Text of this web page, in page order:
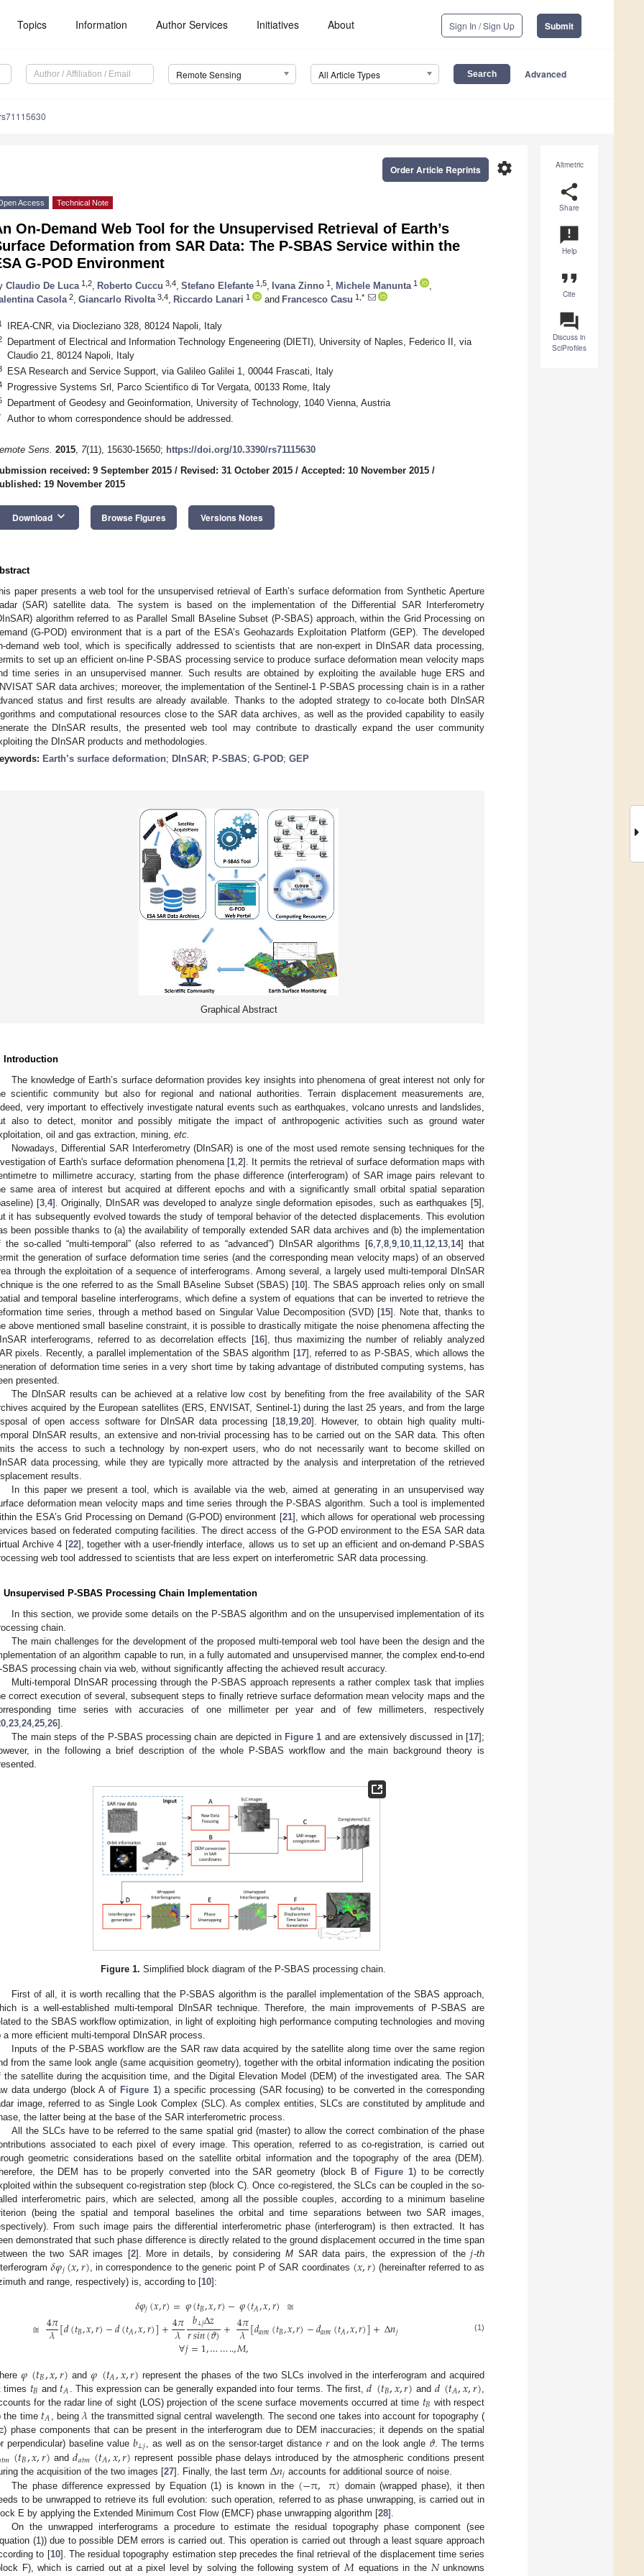
Topics Information Author Services Initiatives About Sign In / Sign Up Submit
Remote Sensing All Article Types Advanced
Altmetric
share
Share
announcement
Help
format_quote
Cite
question_answer
Discuss in
SciProfiles
settings
Order Article Reprints
Access Technical Note
On-Demand Web Tool for the Unsupervised Retrieval of Earth’s
Deformation from SAR Data: The P-SBAS Service within the
G-POD Environment
Claudio De Luca 1,2 Roberto Cuccu 3,4 Stefano Elefante 1,5 Ivana Zinno 1 Michele Manunta 1
Casola 2 Giancarlo Rivolta 3,4 Riccardo Lanari 1 and Francesco Casu 1,*
IREA-CNR, via Diocleziano 328, 80124 Napoli, Italy
Department of Electrical and Information Technology Engeneering (DIETI), University of Naples, Federico II, via
Claudio 21, 80124 Napoli, Italy
ESA Research and Service Support, via Galileo Galilei 1, 00044 Frascati, Italy
Progressive Systems Srl, Parco Scientifico di Tor Vergata, 00133 Rome, Italy
Department of Geodesy and Geoinformation, University of Technology, 1040 Vienna, Austria
Author to whom correspondence should be addressed.
Sens. 2015, 7(11), 15630-15650; https://doi.org/10.3390/rs71115630
received: 9 September 2015 / Revised: 31 October 2015 / Accepted: 10 November 2015 /
19 November 2015
Download keyboard_arrow_down Browse Figures Versions Notes
paper presents a web tool for the unsupervised retrieval of Earth’s surface deformation from Synthetic Aperture
(SAR) satellite data. The system is based on the implementation of the Differential SAR Interferometry
algorithm referred to as Parallel Small BAseline Subset (P-SBAS) approach, within the Grid Processing on
(G-POD) environment that is a part of the ESA’s Geohazards Exploitation Platform (GEP). The developed
demand web tool, which is specifically addressed to scientists that are non-expert in DInSAR data processing,
to set up an efficient on-line P-SBAS processing service to produce surface deformation mean velocity maps
time series in an unsupervised manner. Such results are obtained by exploiting the available huge ERS and
SAR data archives; moreover, the implementation of the Sentinel-1 P-SBAS processing chain is in a rather
status and first results are already available. Thanks to the adopted strategy to co-locate both DInSAR
and computational resources close to the SAR data archives, as well as the provided capability to easily
the DInSAR results, the presented web tool may contribute to drastically expand the user community
the DInSAR products and methodologies.
Earth’s surface deformation; DInSAR; P-SBAS; G-POD; GEP
Graphical Abstract
Introduction
The knowledge of Earth’s surface deformation provides key insights into phenomena of great interest not only for
scientific community but also for regional and national authorities. Terrain displacement measurements are,
very important to effectively investigate natural events such as earthquakes, volcano unrests and landslides,
also to detect, monitor and possibly mitigate the impact of anthropogenic activities such as ground water
oil and gas extraction, mining, etc.
Nowadays, Differential SAR Interferometry (DInSAR) is one of the most used remote sensing techniques for the
of Earth's surface deformation phenomena [1 2]. It permits the retrieval of surface deformation maps with
to millimetre accuracy, starting from the phase difference (interferogram) of SAR image pairs relevant to
same area of interest but acquired at different epochs and with a significantly small orbital spatial separation
[3, 4]. Originally, DInSAR was developed to analyze single deformation episodes, such as earthquakes [5],
it has subsequently evolved towards the study of temporal behavior of the detected displacements. This evolution
been possible thanks to (a) the availability of temporally extended SAR data archives and (b) the implementation
the so-called “multi-temporal” (also referred to as “advanced”) DInSAR algorithms [6 ,7 ,8 ,9 10 11 12 13 14] that
the generation of surface deformation time series (and the corresponding mean velocity maps) of an observed
through the exploitation of a sequence of interferograms. Among several, a largely used multi-temporal DInSAR
is the one referred to as the Small BAseline Subset (SBAS) [10]. The SBAS approach relies only on small
and temporal baseline interferograms, which define a system of equations that can be inverted to retrieve the
time series, through a method based on Singular Value Decomposition (SVD) [15]. Note that, thanks to
above mentioned small baseline constraint, it is possible to drastically mitigate the noise phenomena affecting the
interferograms, referred to as decorrelation effects [16], thus maximizing the number of reliably analyzed
pixels. Recently, a parallel implementation of the SBAS algorithm [17], referred to as P-SBAS, which allows the
of deformation time series in a very short time by taking advantage of distributed computing systems, has
presented.
The DInSAR results can be achieved at a relative low cost by benefiting from the free availability of the SAR
acquired by the European satellites (ERS, ENVISAT, Sentinel-1) during the last 25 years, and from the large
of open access software for DInSAR data processing [18, 19, 20]. However, to obtain high quality multi-
DInSAR results, an extensive and non-trivial processing has to be carried out on the SAR data. This often
the access to such a technology by non-expert users, who do not necessarily want to become skilled on
data processing, while they are typically more attracted by the analysis and interpretation of the retrieved
results.
In this paper we present a tool, which is available via the web, aimed at generating in an unsupervised way
deformation mean velocity maps and time series through the P-SBAS algorithm. Such a tool is implemented
the ESA’s Grid Processing on Demand (G-POD) environment [21], which allows for operational web processing
based on federated computing facilities. The direct access of the G-POD environment to the ESA SAR data
Archive 4 [22], together with a user-friendly interface, allows us to set up an efficient and on-demand P-SBAS
web tool addressed to scientists that are less expert on interferometric SAR data processing.
Unsupervised P-SBAS Processing Chain Implementation
In this section, we provide some details on the P-SBAS algorithm and on the unsupervised implementation of its
chain.
The main challenges for the development of the proposed multi-temporal web tool have been the design and the
of an algorithm capable to run, in a fully automated and unsupervised manner, the complex end-to-end
SBAS processing chain via web, without significantly affecting the achieved result accuracy.
Multi-temporal DInSAR processing through the P-SBAS approach represents a rather complex task that implies
correct execution of several, subsequent steps to finally retrieve surface deformation mean velocity maps and the
time series with accuracies of one millimeter per year and of few millimeters, respectively
23 24, 25 26].
The main steps of the P-SBAS processing chain are depicted in Figure 1 and are extensively discussed in [17];
in the following a brief description of the whole P-SBAS workflow and the main background theory is
Figure 1. Simplified block diagram of the P-SBAS processing chain.
First of all, it is worth recalling that the P-SBAS algorithm is the parallel implementation of the SBAS approach,
is a well-established multi-temporal DInSAR technique. Therefore, the main improvements of P-SBAS are
to the SBAS workflow optimization, in light of exploiting high performance computing technologies and moving
a more efficient multi-temporal DInSAR process.
Inputs of the P-SBAS workflow are the SAR raw data acquired by the satellite along time over the same region
from the same look angle (same acquisition geometry), together with the orbital information indicating the position
the satellite during the acquisition time, and the Digital Elevation Model (DEM) of the investigated area. The SAR
data undergo (block A of Figure 1) a specific processing (SAR focusing) to be converted in the corresponding
image, referred to as Single Look Complex (SLC). As complex entities, SLCs are constituted by amplitude and
the latter being at the base of the SAR interferometric process.
All the SLCs have to be referred to the same spatial grid (master) to allow the correct combination of the phase
associated to each pixel of every image. This operation, referred to as co-registration, is carried out
geometric considerations based on the satellite orbital information and the topography of the area (DEM).
the DEM has to be properly converted into the SAR geometry (block B of Figure 1) to be correctly
within the subsequent co-registration step (block C). Once co-registered, the SLCs can be coupled in the so-
interferometric pairs, which are selected, among all the possible couples, according to a minimum baseline
(being the spatial and temporal baselines the orbital and time separations between two SAR images,
From such image pairs the differential interferometric phase (interferogram) is then extracted. It has
demonstrated that such phase difference is directly related to the ground displacement occurred in the time span
the two SAR images [2]. More in details, by consideringM SAR data pairs, the expression of the𝑗-th
𝛿𝜑𝑗(𝑥,𝑟) , in correspondence to the generic point P of SAR coordinates (𝑥,𝑟) (hereinafter referred to as
and range, respectively) is, according to [10]:
𝛿𝜑𝑗(𝑥,𝑟)=𝜑(𝑡𝐵,𝑥,𝑟)−𝜑(𝑡𝐴,𝑥,𝑟) ≅
≅ 4𝜋
𝜆[𝑑(𝑡𝐵,𝑥,𝑟)−𝑑(𝑡𝐴,𝑥,𝑟)]+4𝜋
𝜆 𝑏⊥𝑗Δ𝑧
𝑟𝑠𝑖𝑛(𝜗)+4𝜋
𝜆[𝑑𝑎𝑡𝑚(𝑡𝐵,𝑥,𝑟)−𝑑𝑎𝑡𝑚(𝑡𝐴,𝑥,𝑟)]+Δ𝑛𝑗
∀𝑗=1,……..,𝑀,
(1)
𝜑(𝑡𝐵,𝑥,𝑟) and𝜑(𝑡𝐴,𝑥,𝑟) represent the phases of the two SLCs involved in the interferogram and acquired
times 𝑡𝐵 and 𝑡𝐴 . This expression can be generally expanded into four terms. The first,𝑑(𝑡𝐵,𝑥,𝑟) and 𝑑(𝑡𝐴,𝑥,𝑟)
for the radar line of sight (LOS) projection of the scene surface movements occurred at time 𝑡𝐵 with respect
the time 𝑡𝐴 , being𝜆 the transmitted signal central wavelength. The second one takes into account for topography (
𝑧) phase components that can be present in the interferogram due to DEM inaccuracies; it depends on the spatial
perpendicular) baseline value 𝑏⊥𝑗 , as well as on the sensor-target distance𝑟 and on the look angle 𝜗. The terms
𝑡𝑚(𝑡𝐵,𝑥,𝑟) and𝑑𝑎𝑡𝑚(𝑡𝐴,𝑥,𝑟) represent possible phase delays introduced by the atmospheric conditions present
the acquisition of the two images [27]. Finally, the last term Δ𝑛𝑗 accounts for additional source of noise.
The phase difference expressed by Equation (1) is known in the (−π,π) domain (wrapped phase), it then
to be unwrapped to retrieve its full evolution: such operation, referred to as phase unwrapping, is carried out in
E by applying the Extended Minimum Cost Flow (EMCF) phase unwrapping algorithm [28].
On the unwrapped interferograms a procedure to estimate the residual topography phase component (see
(1)) due to possible DEM errors is carried out. This operation is carried out through a least square approach
to [10]. The residual topography estimation step precedes the final retrieval of the displacement time series
F), which is carried out at a pixel level by solving the following system of
equations in the
unknowns